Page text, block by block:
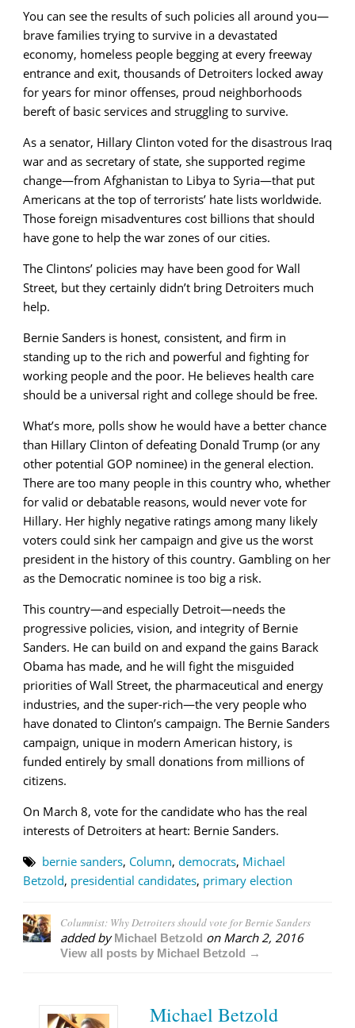
You can see the results of such policies all around you—
brave families trying to survive in a devastated
economy, homeless people begging at every freeway
entrance and exit, thousands of Detroiters locked away
for years for minor offenses, proud neighborhoods
bereft of basic services and struggling to survive.
As a senator, Hillary Clinton voted for the disastrous Iraq
war and as secretary of state, she supported regime
change—from Afghanistan to Libya to Syria—that put
Americans at the top of terrorists’ hate lists worldwide.
Those foreign misadventures cost billions that should
have gone to help the war zones of our cities.
The Clintons’ policies may have been good for Wall
Street, but they certainly didn’t bring Detroiters much
help.
Bernie Sanders is honest, consistent, and firm in
standing up to the rich and powerful and fighting for
working people and the poor. He believes health care
should be a universal right and college should be free.
What’s more, polls show he would have a better chance
than Hillary Clinton of defeating Donald Trump (or any
other potential GOP nominee) in the general election.
There are too many people in this country who, whether
for valid or debatable reasons, would never vote for
Hillary. Her highly negative ratings among many likely
voters could sink her campaign and give us the worst
president in the history of this country. Gambling on her
as the Democratic nominee is too big a risk.
This country—and especially Detroit—needs the
progressive policies, vision, and integrity of Bernie
Sanders. He can build on and expand the gains Barack
Obama has made, and he will fight the misguided
priorities of Wall Street, the pharmaceutical and energy
industries, and the super-rich—the very people who
have donated to Clinton’s campaign. The Bernie Sanders
campaign, unique in modern American history, is
funded entirely by small donations from millions of
citizens.
On March 8, vote for the candidate who has the real
interests of Detroiters at heart: Bernie Sanders.
bernie sanders, Column, democrats, Michael
Betzold, presidential candidates, primary election
Columnist: Why Detroiters should vote for Bernie Sanders
added byMichael Betzold on March 2, 2016
View all posts by Michael Betzold →
Michael Betzold